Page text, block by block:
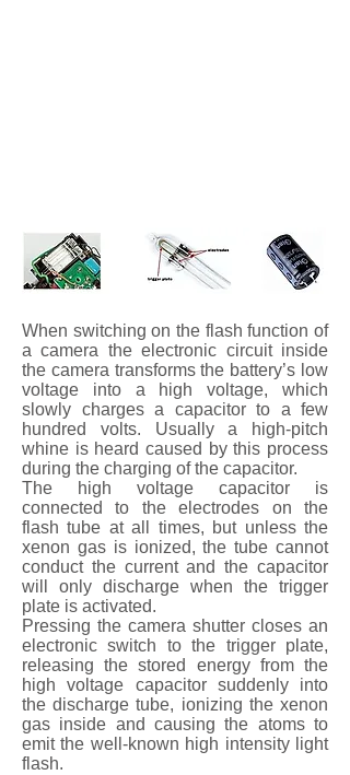
When switching on the flash function of
a camera the electronic circuit inside
the camera transforms the battery’s low
voltage into a high voltage, which
slowly charges a capacitor to a few
hundred volts. Usually a high-pitch
whine is heard caused by this process
during the charging of the capacitor.
The high voltage capacitor is
connected to the electrodes on the
flash tube at all times, but unless the
xenon gas is ionized, the tube cannot
conduct the current and the capacitor
will only discharge when the trigger
plate is activated.
Pressing the camera shutter closes an
electronic switch to the trigger plate,
releasing the stored energy from the
high voltage capacitor suddenly into
the discharge tube, ionizing the xenon
gas inside and causing the atoms to
emit the well-known high intensity light
flash.